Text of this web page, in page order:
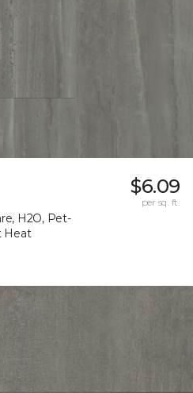
H2O, Pet-
Heat
$6.09
per sq. ft.